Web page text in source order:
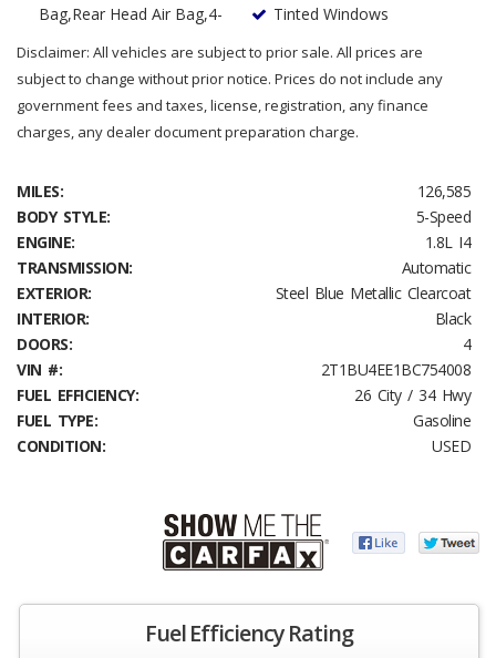
Bag,Rear Head Air Bag,4- Tinted Windows
Disclaimer: All vehicles are subject to prior sale. All prices are
subject to change without prior notice. Prices do not include any
government fees and taxes, license, registration, any finance
charges, any dealer document preparation charge.
MILES:
126,585
BODY STYLE:
5-Speed
ENGINE:
1.8L I4
TRANSMISSION:
Automatic
EXTERIOR:
Steel Blue Metallic Clearcoat
INTERIOR:
Black
DOORS:
4
VIN #:
2T1BU4EE1BC754008
FUEL EFFICIENCY:
26 City / 34 Hwy
FUEL TYPE:
Gasoline
CONDITION:
USED
Fuel Efficiency Rating